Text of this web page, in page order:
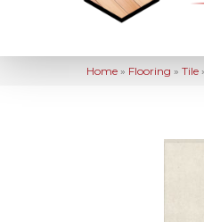
Home » Flooring » Tile